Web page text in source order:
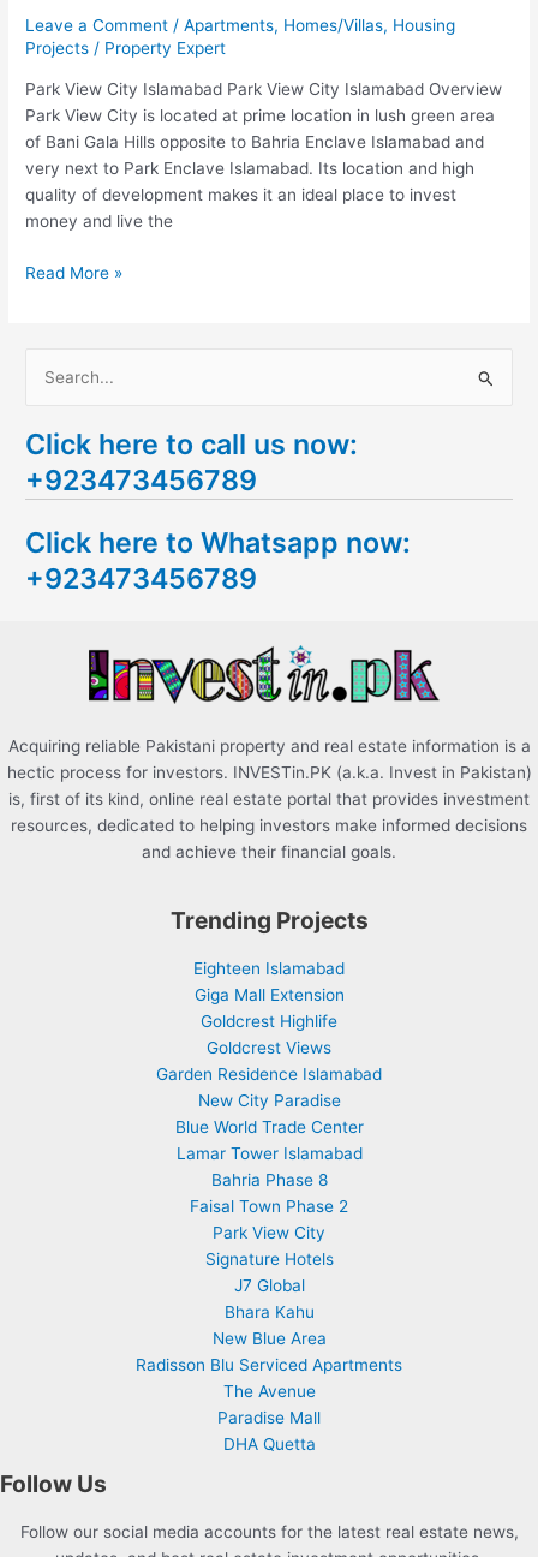
Leave a Comment /Apartments, Homes/Villas, Housing
Projects / Property Expert
Park View City Islamabad Park View City Islamabad Overview
Park View City is located at prime location in lush green area
of Bani Gala Hills opposite to Bahria Enclave Islamabad and
very next to Park Enclave Islamabad. Its location and high
quality of development makes it an ideal place to invest
money and live the
Read More »
a
r
h
f
Click here to call us now:
+923473456789
Click here to Whatsapp now:
+923473456789
Acquiring reliable Pakistani property and real estate information is a
hectic process for investors. INVESTin.PK (a.k.a. Invest in Pakistan)
is, first of its kind, online real estate portal that provides investment
resources, dedicated to helping investors make informed decisions
and achieve their financial goals.
Trending Projects
Eighteen Islamabad
Giga Mall Extension
Goldcrest Highlife
Goldcrest Views
Garden Residence Islamabad
New City Paradise
Blue World Trade Center
Lamar Tower Islamabad
Bahria Phase 8
Faisal Town Phase 2
Park View City
Signature Hotels
J7 Global
Bhara Kahu
New Blue Area
Radisson Blu Serviced Apartments
The Avenue
Paradise Mall
DHA Quetta
Follow Us
Follow our social media accounts for the latest real estate news,